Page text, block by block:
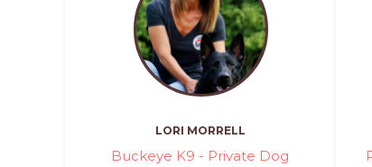
LORI MORRELL
Buckeye K9 - Private Dog